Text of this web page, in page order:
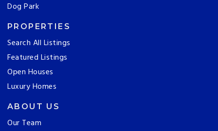
Dog Park
PROPERTIES
Search All Listings
Featured Listings
Open Houses
Luxury Homes
ABOUT US
Our Team